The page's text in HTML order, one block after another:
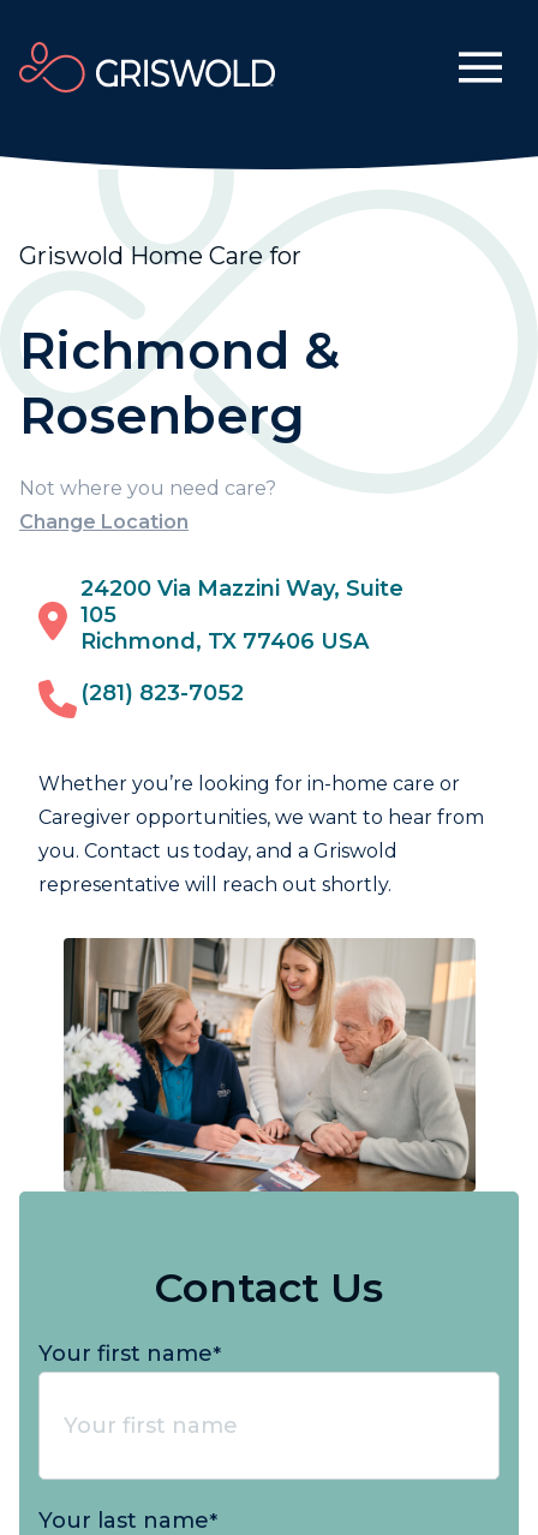
Griswold Home Care for
Richmond &
Rosenberg
Not where you need care?
Change Location
24200 Via Mazzini Way, Suite
105
Richmond, TX 77406 USA
(281) 823-7052
Whether you’re looking for in-home care or
Caregiver opportunities, we want to hear from
you. Contact us today, and a Griswold
representative will reach out shortly.
Contact Us
Your first name*
Your last name*